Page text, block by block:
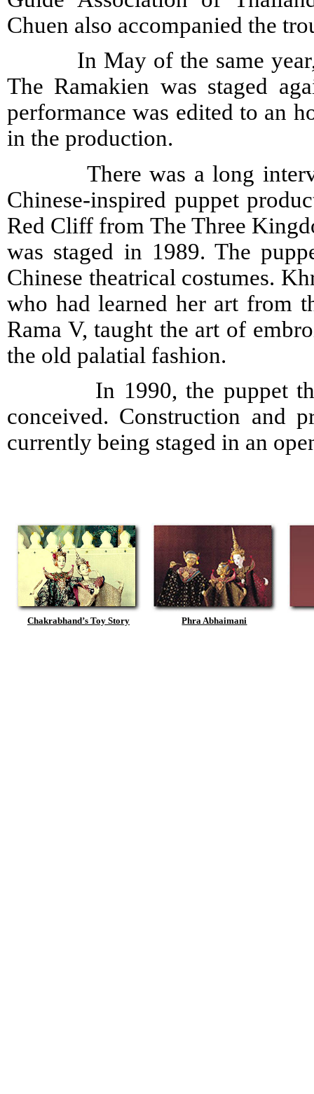
Chuen also accompanied the
In May of the same year,
The Ramakien was staged
performance was edited to an
in the production.
There was a long interval
Chinese-inspired puppet
Red Cliff from The Three
was staged in 1989. The
Chinese theatrical costumes.
who had learned her art from
Rama V, taught the art of
the old palatial fashion.
In 1990, the puppet
conceived. Construction and
currently being staged in an
Chakrabhand’s Toy Story Phra Abhaimani